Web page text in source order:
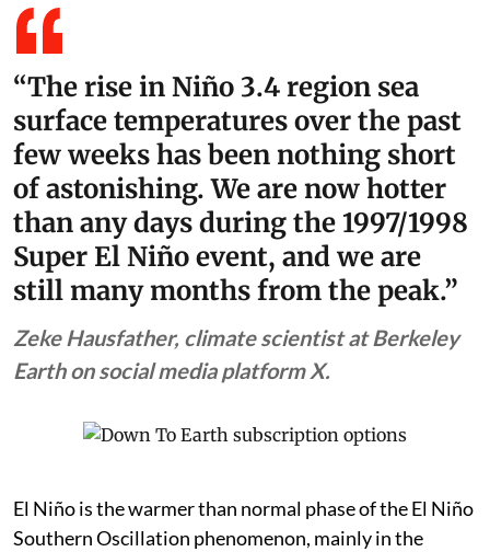
“The rise in Niño 3.4 region sea
surface temperatures over the past
few weeks has been nothing short
of astonishing. We are now hotter
than any days during the 1997/1998
Super El Niño event, and we are
still many months from the peak.”
Zeke Hausfather, climate scientist at Berkeley
Earth on social media platform X.
El Niño is the warmer than normal phase of the El Niño
Southern Oscillation phenomenon, mainly in the